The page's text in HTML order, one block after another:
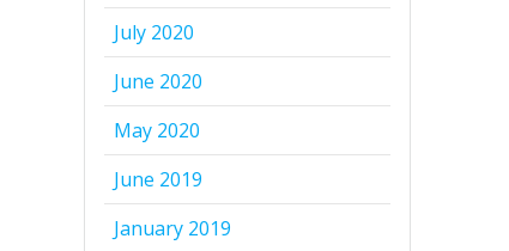
July 2020
June 2020
May 2020
June 2019
January 2019